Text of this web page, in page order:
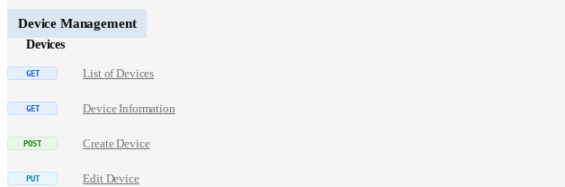
Device Management
Devices
List of Devices
Device Information
Create Device
Edit Device